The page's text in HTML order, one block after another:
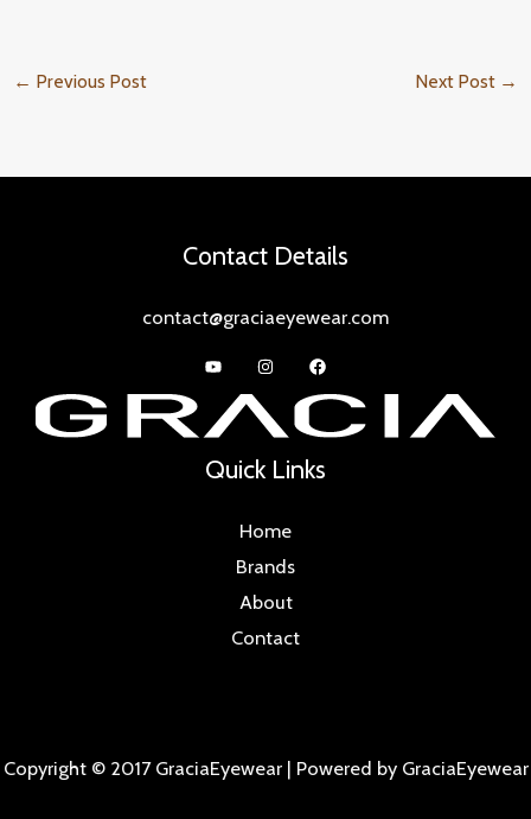
← Previous Post Next Post →
Contact Details
contact@graciaeyewear.com
Quick Links
Home
Brands
About
Contact
Copyright © 2017 GraciaEyewear | Powered by GraciaEyewear